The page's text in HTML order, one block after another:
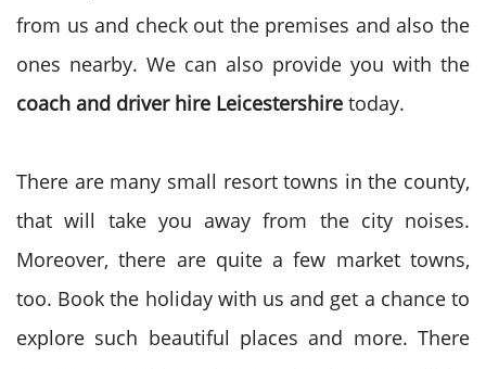
from us and check out the premises and also the
ones nearby. We can also provide you with the
coach and driver hire Leicestershire today.
There are many small resort towns in the county,
that will take you away from the city noises.
Moreover, there are quite a few market towns,
too. Book the holiday with us and get a chance to
explore such beautiful places and more. There